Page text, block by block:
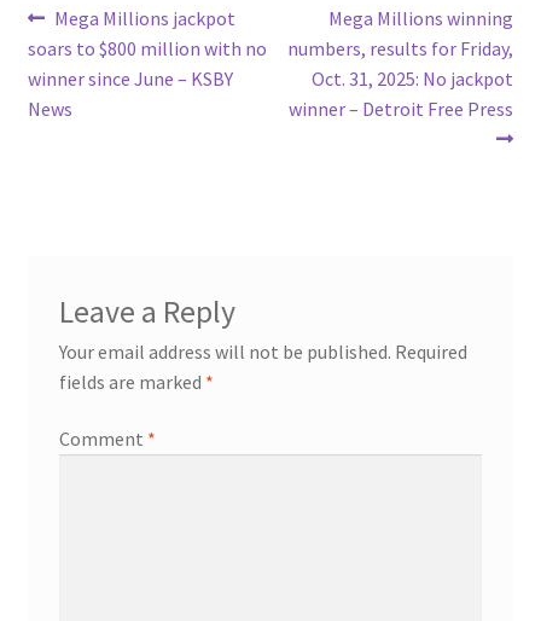
Post
navigation
Previous
post:
Mega Millions jackpot
soars to $800 million with no
winner since June – KSBY
News
Next
post:
Mega Millions winning
numbers, results for Friday,
Oct. 31, 2025: No jackpot
winner – Detroit Free Press
Leave a Reply
Your email address will not be published. Required
fields are marked *
Comment *